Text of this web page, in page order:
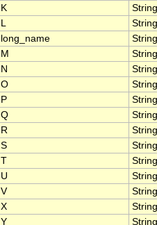
K
String
L
String
long_name
String
M
String
N
String
O
String
P
String
Q
String
R
String
S
String
T
String
U
String
V
String
X
String
Y
String